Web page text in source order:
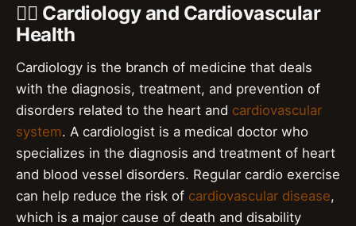
👨‍⚕️ Cardiology and Cardiovascular
Health
Cardiology is the branch of medicine that deals
with the diagnosis, treatment, and prevention of
disorders related to the heart and cardiovascular
system. A cardiologist is a medical doctor who
specializes in the diagnosis and treatment of heart
and blood vessel disorders. Regular cardio exercise
can help reduce the risk of cardiovascular disease,
which is a major cause of death and disability